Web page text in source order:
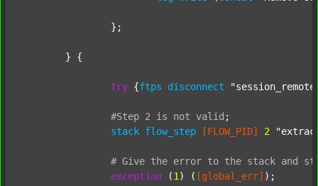
try {ftps disconnect
#Step 2 is not valid ;
stack flow_step [FLOW_PID] 2
# Give the error to the stack and
exception (1 ) ( [global_err] );